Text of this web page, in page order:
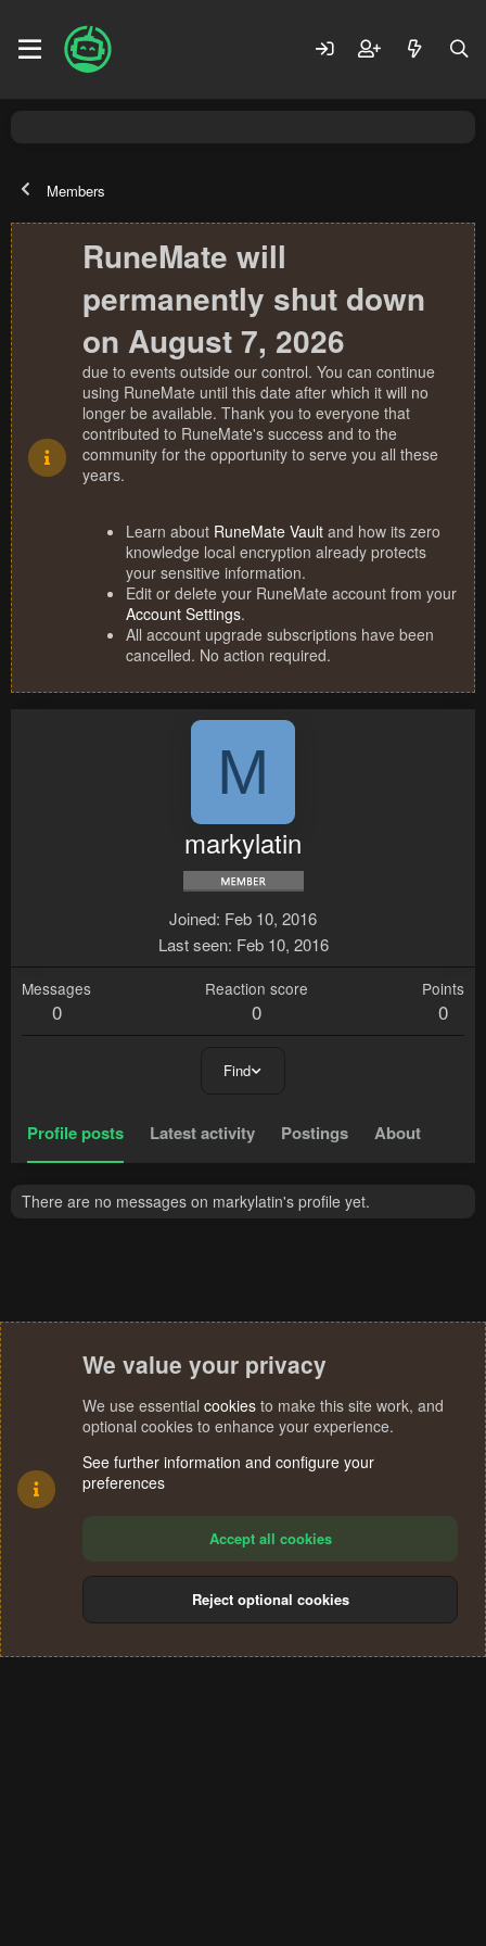
Members
RuneMate will
permanently shut down
on August 7, 2026
due to events outside our control. You can continue
using RuneMate until this date after which it will no
longer be available. Thank you to everyone that
contributed to RuneMate's success and to the
community for the opportunity to serve you all these
years.
Learn about RuneMate Vault and how its zero
knowledge local encryption already protects
your sensitive information.
Edit or delete your RuneMate account from your
Account Settings.
All account upgrade subscriptions have been
cancelled. No action required.
M
markylatin
Joined Feb 10, 2016
Last seen Feb 10, 2016
Messages
0
Reaction score
0
Points
0
Find
Profile posts Latest activity Postings About
There are no messages on markylatin's profile yet.
Terms and rules Privacy policy Help
S
We value your privacy
We use essential cookies to make this site work, and
optional cookies to enhance your experience.
See further information and configure your
preferences
Accept all cookies
Reject optional cookies